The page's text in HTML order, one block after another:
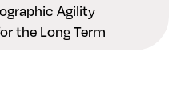
Agility
the Long Term